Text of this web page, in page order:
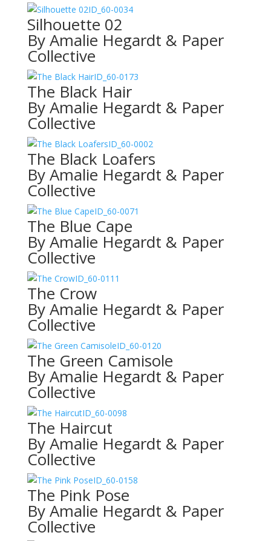
ID_60-0034
Silhouette 02
By Amalie Hegardt & Paper
Collective
ID_60-0173
The Black Hair
By Amalie Hegardt & Paper
Collective
ID_60-0002
The Black Loafers
By Amalie Hegardt & Paper
Collective
ID_60-0071
The Blue Cape
By Amalie Hegardt & Paper
Collective
ID_60-0111
The Crow
By Amalie Hegardt & Paper
Collective
ID_60-0120
The Green Camisole
By Amalie Hegardt & Paper
Collective
ID_60-0098
The Haircut
By Amalie Hegardt & Paper
Collective
ID_60-0158
The Pink Pose
By Amalie Hegardt & Paper
Collective